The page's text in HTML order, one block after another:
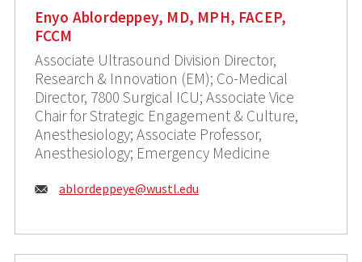
Enyo Ablordeppey, MD, MPH, FACEP,
FCCM
Associate Ultrasound Division Director,
Research & Innovation (EM); Co-Medical
Director, 7800 Surgical ICU; Associate Vice
Chair for Strategic Engagement & Culture,
Anesthesiology; Associate Professor,
Anesthesiology; Emergency Medicine
Email:
ablordeppeye@wustl.edu